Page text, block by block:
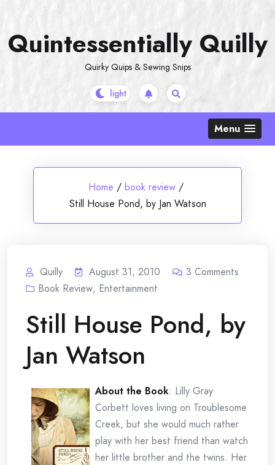
content
Quintessentially Quilly
Quirky Quips & Sewing Snips
Menu
Home / book review /
Still House Pond, by Jan Watson
Quilly August 31, 2010 3 Comments
Book Review, Entertainment
Still House Pond, by
Jan Watson
About the Book: Lilly Gray
Corbett loves living on Troublesome
Creek, but she would much rather
play with her best friend than watch
her little brother and the twins. Her